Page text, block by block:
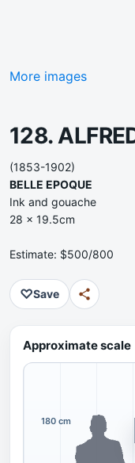
More images
128.
(1853-1902)
BELLE EPOQUE
Ink and gouache
28 x 19.5cm
Estimate: $500/800
♡Save
Approximate scale
180 cm